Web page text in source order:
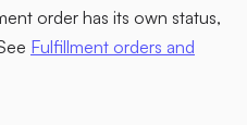
order has its own status,
Fulfillment orders and